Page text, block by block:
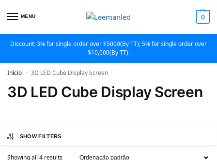
MENU 0
Discount: 3% for single order over $5000(By TT); 5% for single order over
$10,000(By TT).
Início / 3D LED Cube Display Screen
3D LED Cube Display Screen
SHOW FILTERS
Showing all 4 results